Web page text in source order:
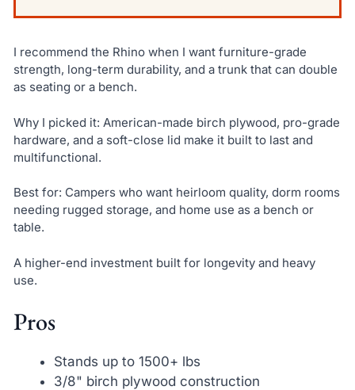
I recommend the Rhino when I want furniture-grade
strength, long-term durability, and a trunk that can double
as seating or a bench.
Why I picked it: American-made birch plywood, pro-grade
hardware, and a soft-close lid make it built to last and
multifunctional.
Best for: Campers who want heirloom quality, dorm rooms
needing rugged storage, and home use as a bench or
table.
A higher-end investment built for longevity and heavy
use.
Pros
Stands up to 1500+ lbs
3/8" birch plywood construction